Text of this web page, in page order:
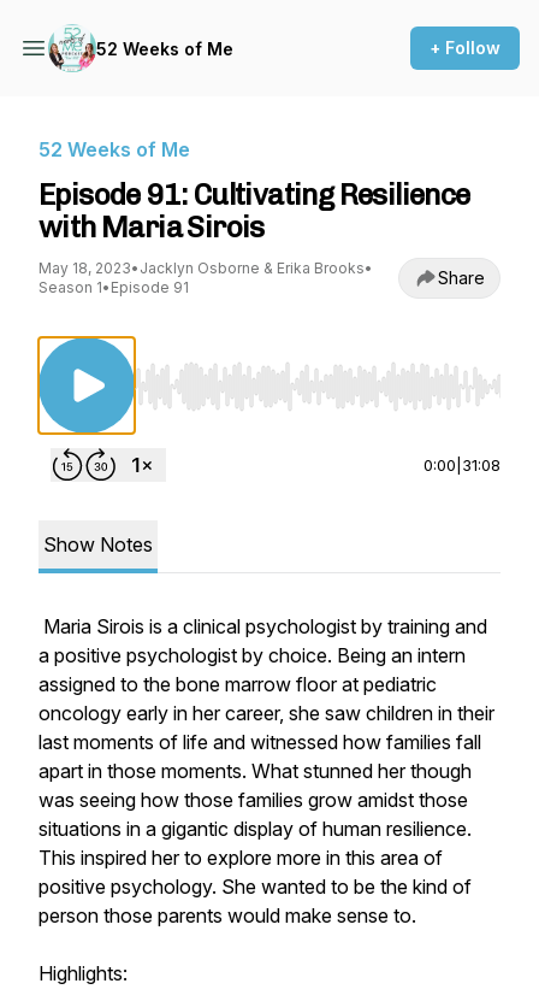
52 Weeks of Me + Follow
52 Weeks of Me
Episode 91: Cultivating Resilience
with Maria Sirois
May 18, 2023• Jacklyn Osborne & Erika Brooks•
Season 1• Episode 91 Share
Use Left/Right to seek, Home/End to jump to
0:00 31:08
Show Notes
Maria Sirois is a clinical psychologist by training and
a positive psychologist by choice. Being an intern
assigned to the bone marrow floor at pediatric
oncology early in her career, she saw children in their
last moments of life and witnessed how families fall
apart in those moments. What stunned her though
was seeing how those families grow amidst those
situations in a gigantic display of human resilience.
This inspired her to explore more in this area of
positive psychology. She wanted to be the kind of
person those parents would make sense to.
Highlights: